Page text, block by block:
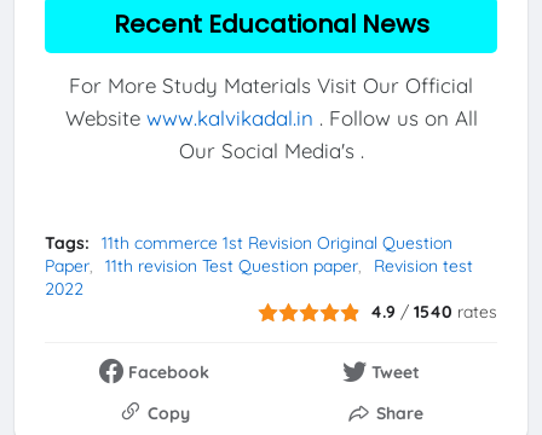
Recent Educational News
For More Study Materials Visit Our Official
Website www.kalvikadal.in . Follow us on All
Our Social Media's .
Tags:
11th commerce 1st Revision Original Question
Paper
11th revision Test Question paper
Revision test
2022
4.9 /1540 rates
Facebook
Tweet
Copy
Share